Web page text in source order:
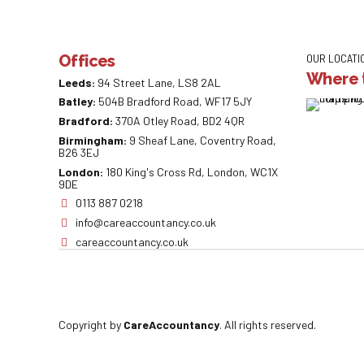
Offices
Leeds: 94 Street Lane, LS8 2AL
Batley: 504B Bradford Road, WF17 5JY
Bradford: 370A Otley Road, BD2 4QR
Birmingham: 9 Sheaf Lane, Coventry Road,
B26 3EJ
London: 180 King's Cross Rd, London, WC1X
9DE
0113 887 0218
info@careaccountancy.co.uk
careaccountancy.co.uk
OUR
Where
Copyright by CareAccountancy. All rights reserved.